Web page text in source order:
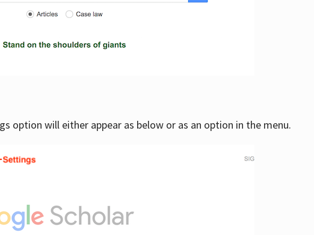
option will either appear as below or as an option in the menu.